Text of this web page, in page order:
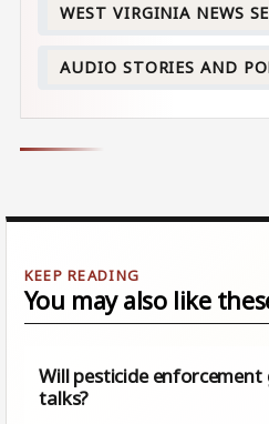
WEST VIRGINIA NEWS
AUDIO STORIES AND
You may also like
Will pesticide
talks?